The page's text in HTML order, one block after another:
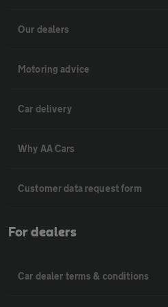
Our dealers
Motoring advice
Car delivery
Why AA Cars
Customer data request form
For dealers
Car dealer terms & conditions